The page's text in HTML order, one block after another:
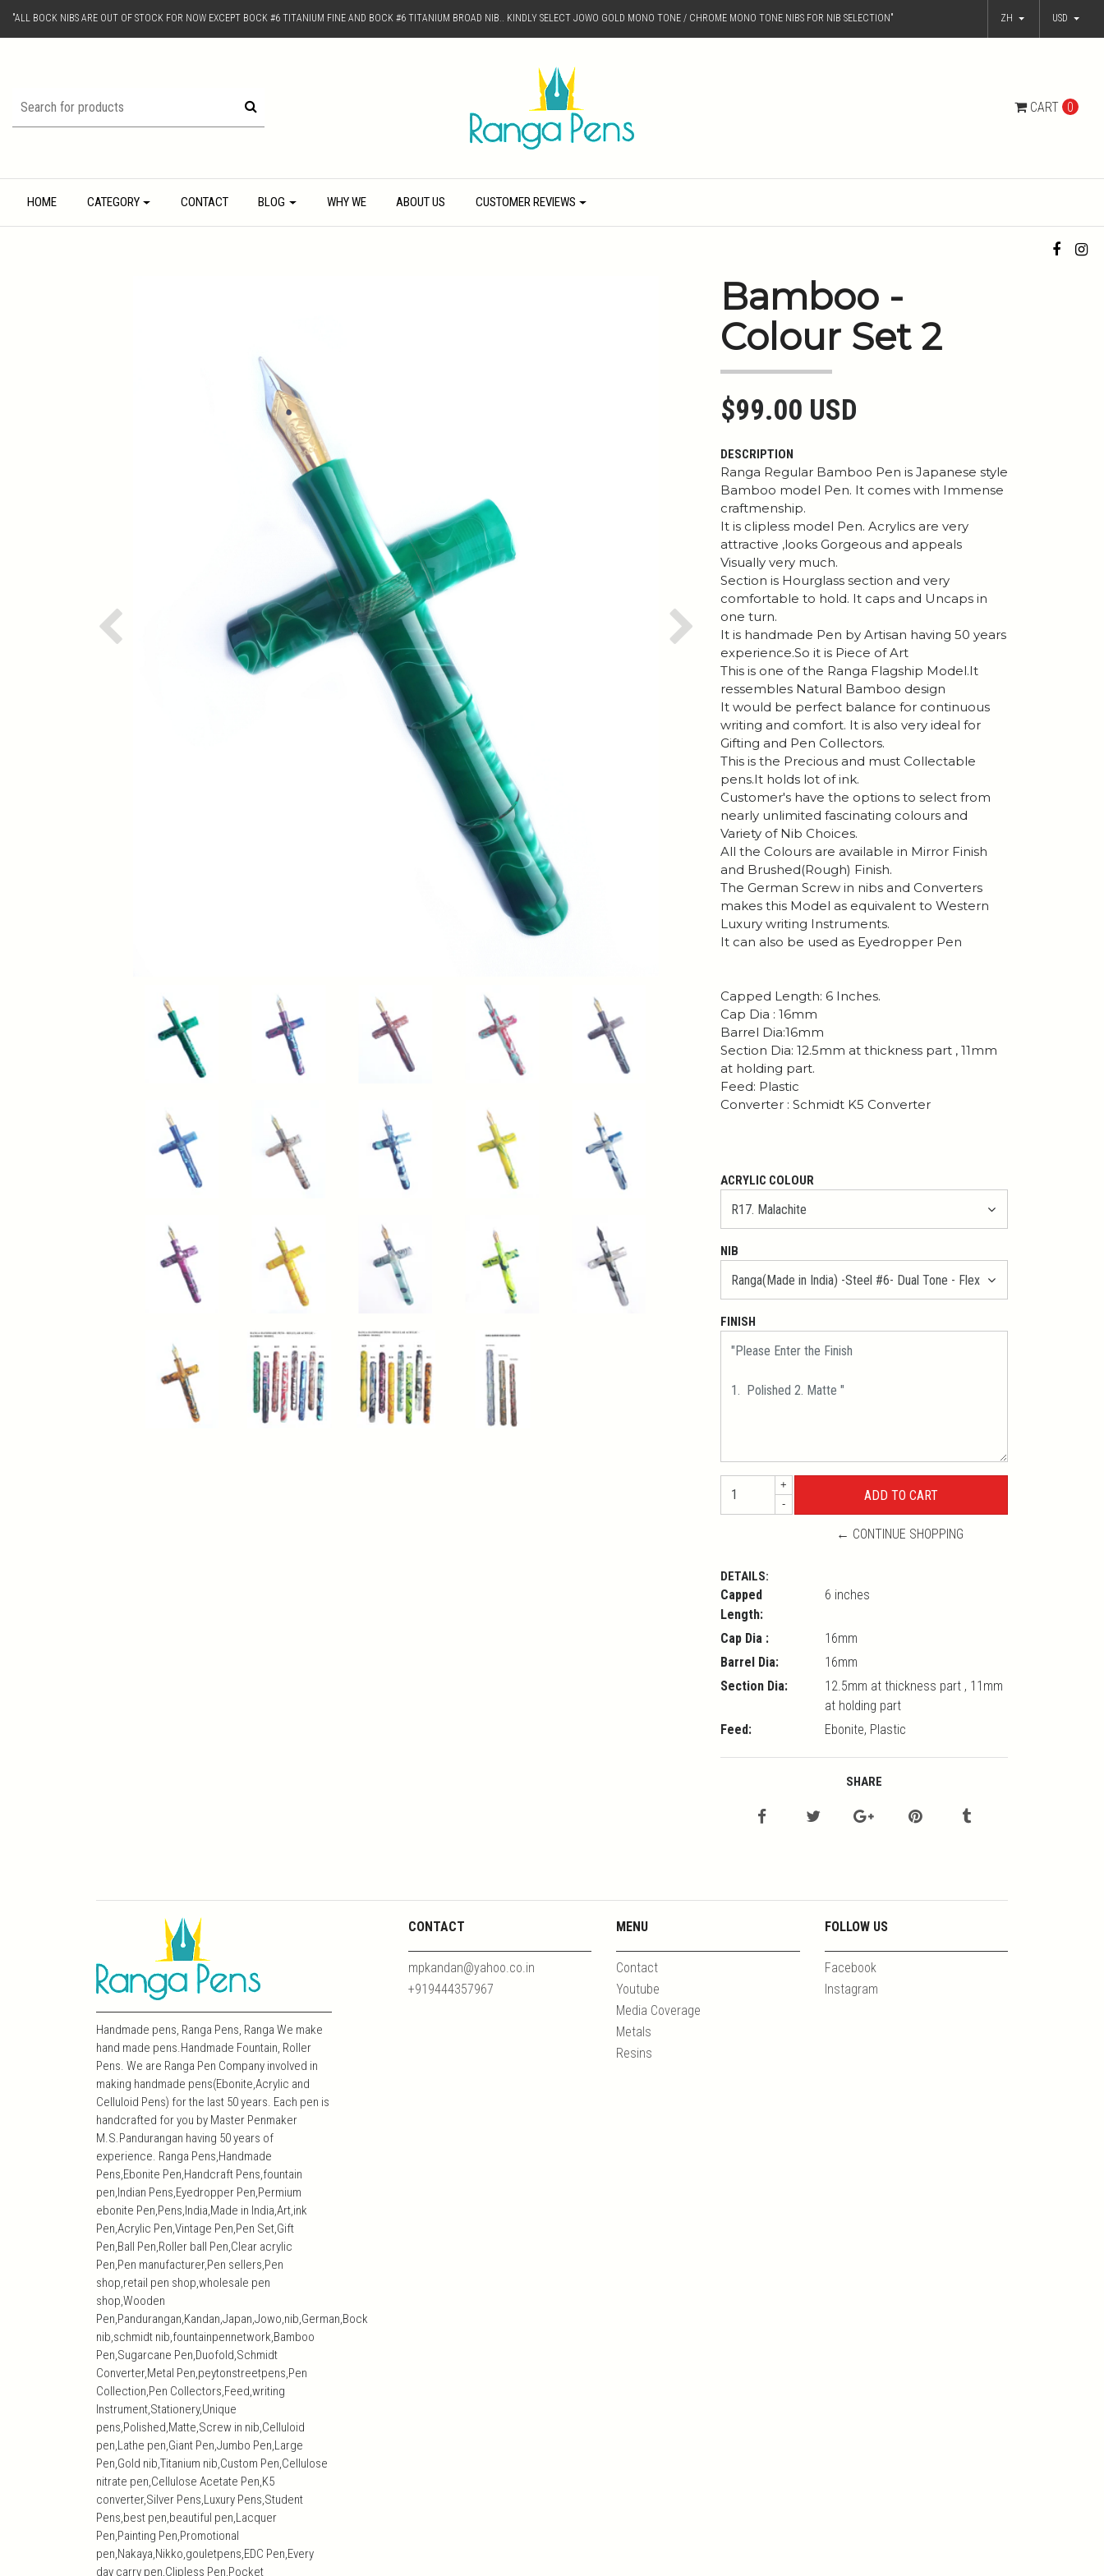
"ALL BOCK NIBS ARE OUT OF STOCK FOR NOW EXCEPT BOCK #6 TITANIUM FINE AND BOCK #6 TITANIUM BROAD NIB.. KINDLY SELECT JOWO GOLD MONO TONE / CHROME MONO TONE NIBS FOR NIB SELECTION" ZH USD
CART 0
HOME CATEGORY CONTACT BLOG WHY WE ABOUT US CUSTOMER REVIEWS
Previous Next
Bamboo -
Colour Set 2
$99.00 USD
DESCRIPTION
Ranga Regular Bamboo Pen is Japanese style
Bamboo model Pen. It comes with Immense
craftmenship.
It is clipless model Pen. Acrylics are very
attractive ,looks Gorgeous and appeals
Visually very much.
Section is Hourglass section and very
comfortable to hold. It caps and Uncaps in
one turn.
It is handmade Pen by Artisan having 50 years
experience.So it is Piece of Art
This is one of the Ranga Flagship Model.It
ressembles Natural Bamboo design
It would be perfect balance for continuous
writing and comfort. It is also very ideal for
Gifting and Pen Collectors.
This is the Precious and must Collectable
pens.It holds lot of ink.
Customer's have the options to select from
nearly unlimited fascinating colours and
Variety of Nib Choices.
All the Colours are available in Mirror Finish
and Brushed(Rough) Finish.
The German Screw in nibs and Converters
makes this Model as equivalent to Western
Luxury writing Instruments.
It can also be used as Eyedropper Pen
Capped Length: 6 Inches.
Cap Dia : 16mm
Barrel Dia:16mm
Section Dia: 12.5mm at thickness part , 11mm
at holding part.
Feed: Plastic
Converter : Schmidt K5 Converter
ACRYLIC COLOUR
NIB
FINISH
+
-
← CONTINUE SHOPPING
DETAILS:
Capped
Length:
6 inches
Cap Dia :
16mm
Barrel Dia:
16mm
Section Dia:
12.5mm at thickness part , 11mm
at holding part
Feed:
Ebonite, Plastic
SHARE
Handmade pens, Ranga Pens, Ranga We make
hand made pens.Handmade Fountain, Roller
Pens. We are Ranga Pen Company involved in
making handmade pens(Ebonite,Acrylic and
Celluloid Pens) for the last 50 years. Each pen is
handcrafted for you by Master Penmaker
M.S.Pandurangan having 50 years of
experience. Ranga Pens,Handmade
Pens,Ebonite Pen,Handcraft Pens,fountain
pen,Indian Pens,Eyedropper Pen,Permium
ebonite Pen,Pens,India,Made in India,Art,ink
Pen,Acrylic Pen,Vintage Pen,Pen Set,Gift
Pen,Ball Pen,Roller ball Pen,Clear acrylic
Pen,Pen manufacturer,Pen sellers,Pen
shop,retail pen shop,wholesale pen
shop,Wooden
Pen,Pandurangan,Kandan,Japan,Jowo,nib,German,Bock
nib,schmidt nib,fountainpennetwork,Bamboo
Pen,Sugarcane Pen,Duofold,Schmidt
Converter,Metal Pen,peytonstreetpens,Pen
Collection,Pen Collectors,Feed,writing
Instrument,Stationery,Unique
pens,Polished,Matte,Screw in nib,Celluloid
pen,Lathe pen,Giant Pen,Jumbo Pen,Large
Pen,Gold nib,Titanium nib,Custom Pen,Cellulose
nitrate pen,Cellulose Acetate Pen,K5
converter,Silver Pens,Luxury Pens,Student
Pens,best pen,beautiful pen,Lacquer
Pen,Painting Pen,Promotional
pen,Nakaya,Nikko,gouletpens,EDC Pen,Every
day carry pen,Clipless Pen,Pocket
CONTACT
mpkandan@yahoo.co.in
+919444357967
MENU
Contact
Youtube
Media Coverage
Metals
Resins
FOLLOW US
Facebook
Instagram